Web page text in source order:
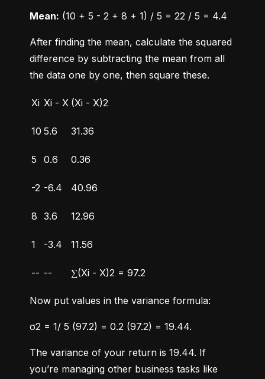
Mean: (10 + 5 - 2 + 8 + 1) / 5 = 22 / 5 = 4.4
After finding the mean, calculate the squared
difference by subtracting the mean from all
the data one by one, then square these.
Xi Xi - X (Xi - X)2
10 5.6 31.36
5 0.6 0.36
-2 -6.4 40.96
8 3.6 12.96
1 -3.4 11.56
-- -- ∑(Xi - X)2 = 97.2
Now put values in the variance formula:
σ2 = 1/ 5 (97.2) = 0.2 (97.2) = 19.44.
The variance of your return is 19.44. If
you’re managing other business tasks like